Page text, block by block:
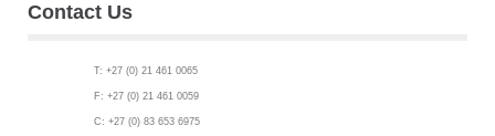
Contact Us
T: +27 (0) 21 461 0065
F: +27 (0) 21 461 0059
C: +27 (0) 83 653 6975